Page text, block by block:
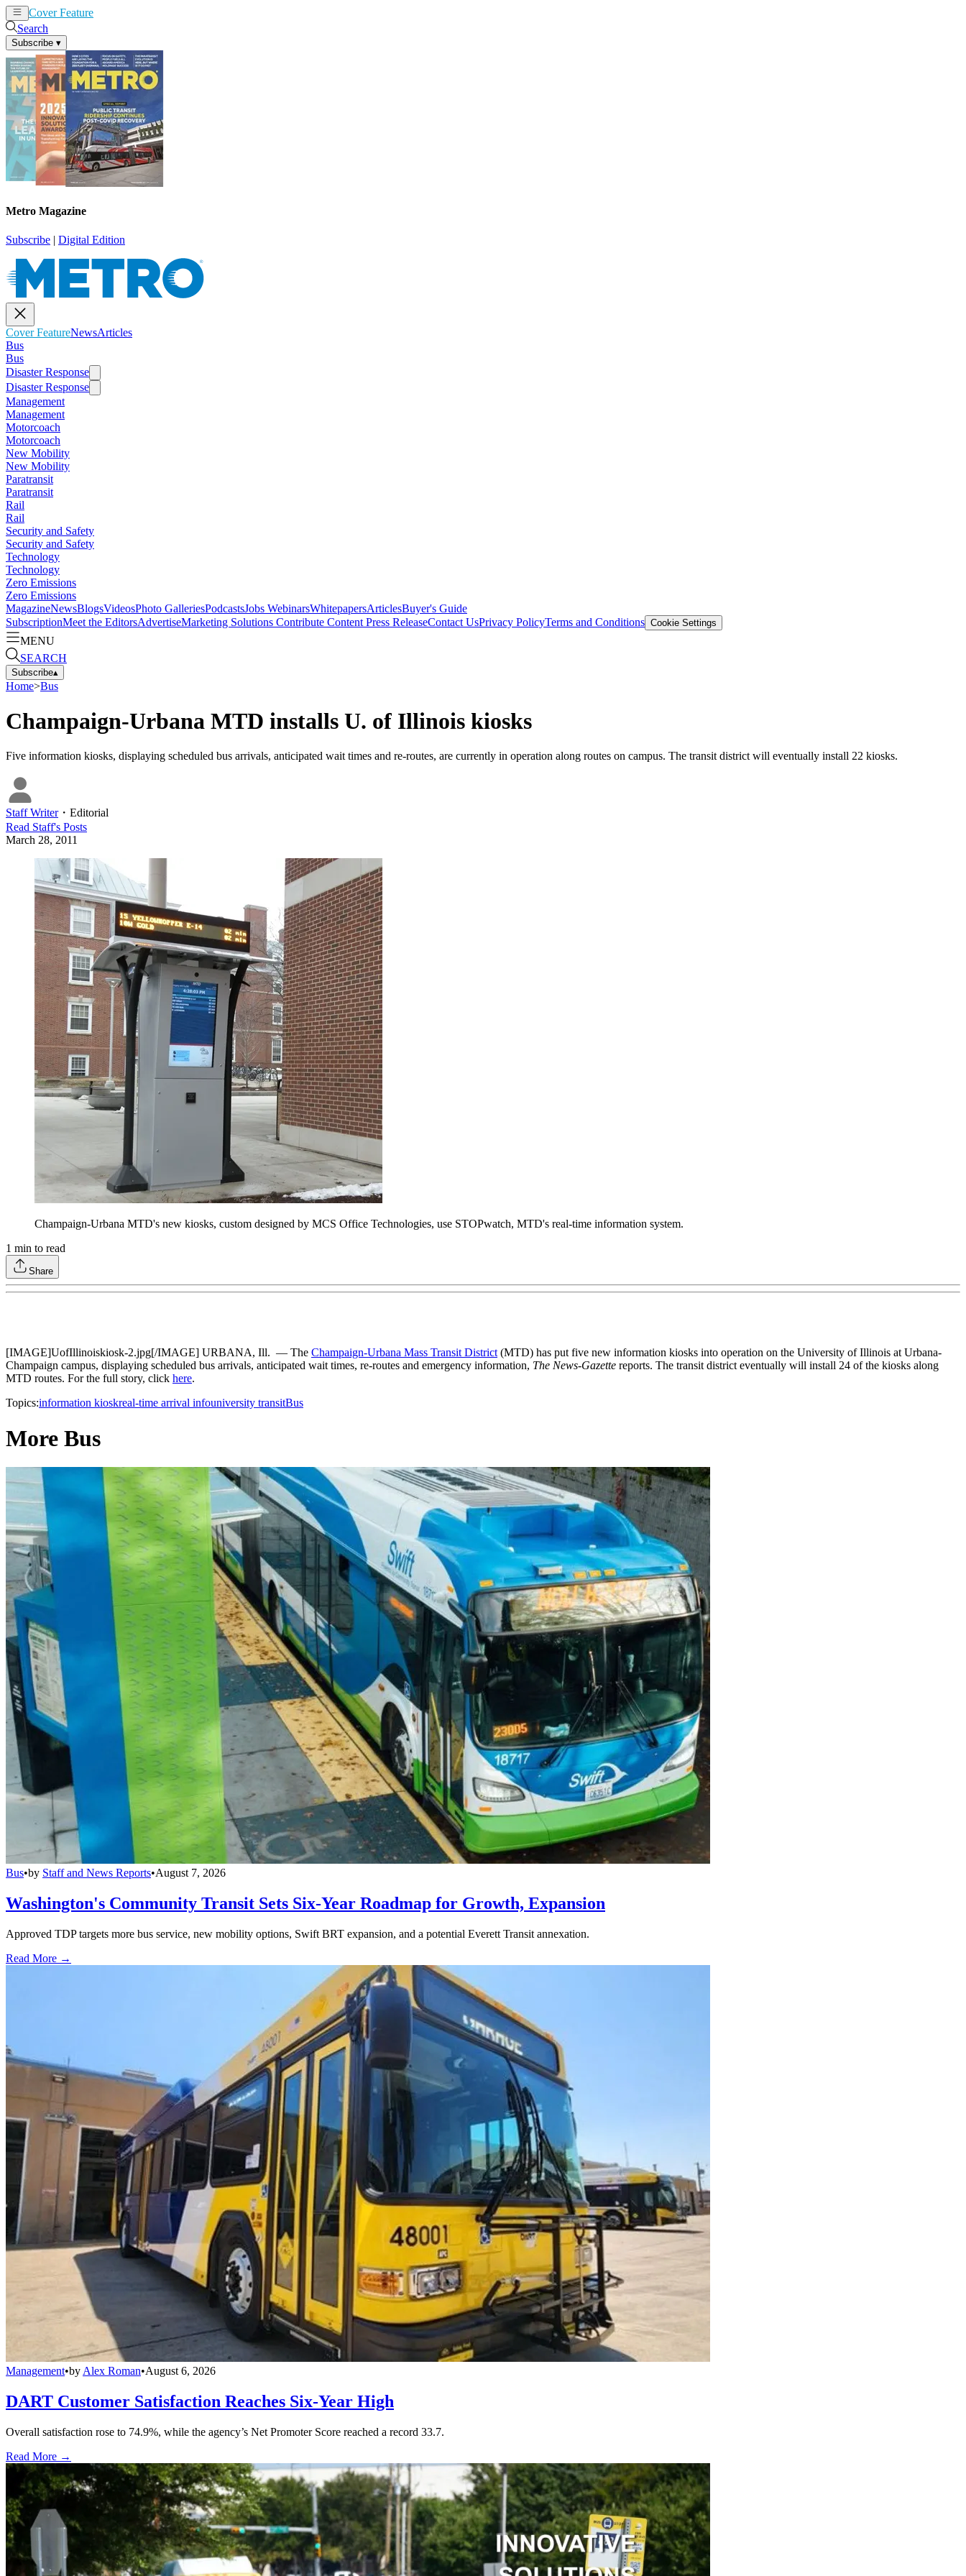
Cover Feature
Search
Subscribe ▾
Metro Magazine
Subscribe | Digital Edition
Cover FeatureNewsArticles
Bus
Bus
Disaster Response
Disaster Response
Management
Management
Motorcoach
Motorcoach
New Mobility
New Mobility
Paratransit
Paratransit
Rail
Rail
Security and Safety
Security and Safety
Technology
Technology
Zero Emissions
Zero Emissions
MagazineNewsBlogsVideosPhoto GalleriesPodcastsJobs WebinarsWhitepapersArticlesBuyer's Guide
SubscriptionMeet the EditorsAdvertiseMarketing Solutions Contribute Content Press ReleaseContact UsPrivacy PolicyTerms and Conditions Cookie Settings
MENU
SEARCH
Subscribe▴
Home>Bus
Champaign-Urbana MTD installs U. of Illinois kiosks
Five information kiosks, displaying scheduled bus arrivals, anticipated wait times and re-routes, are currently in operation along routes on campus. The transit district will eventually install 22 kiosks.
Staff Writer・ Editorial
Read Staff's Posts
March 28, 2011
Champaign-Urbana MTD's new kiosks, custom designed by MCS Office Technologies, use STOPwatch, MTD's real-time information system.
1 min to read
Share
[IMAGE]UofIllinoiskiosk-2.jpg[/IMAGE] URBANA, Ill. — The Champaign-Urbana Mass Transit District(MTD) has put five new information kiosks into operation on the University of Illinois at Urbana-
Champaign campus, displaying scheduled bus arrivals, anticipated wait times, re-routes and emergency information, The News-Gazette reports. The transit district eventually will install 24 of the kiosks along
MTD routes. For the full story, click here.
Topics:information kioskreal-time arrival infouniversity transitBus
More Bus
Bus•by Staff and News Reports•August 7, 2026
Washington's Community Transit Sets Six-Year Roadmap for Growth, Expansion
Approved TDP targets more bus service, new mobility options, Swift BRT expansion, and a potential Everett Transit annexation.
Read More →
Management•by Alex Roman•August 6, 2026
DART Customer Satisfaction Reaches Six-Year High
Overall satisfaction rose to 74.9%, while the agency’s Net Promoter Score reached a record 33.7.
Read More →